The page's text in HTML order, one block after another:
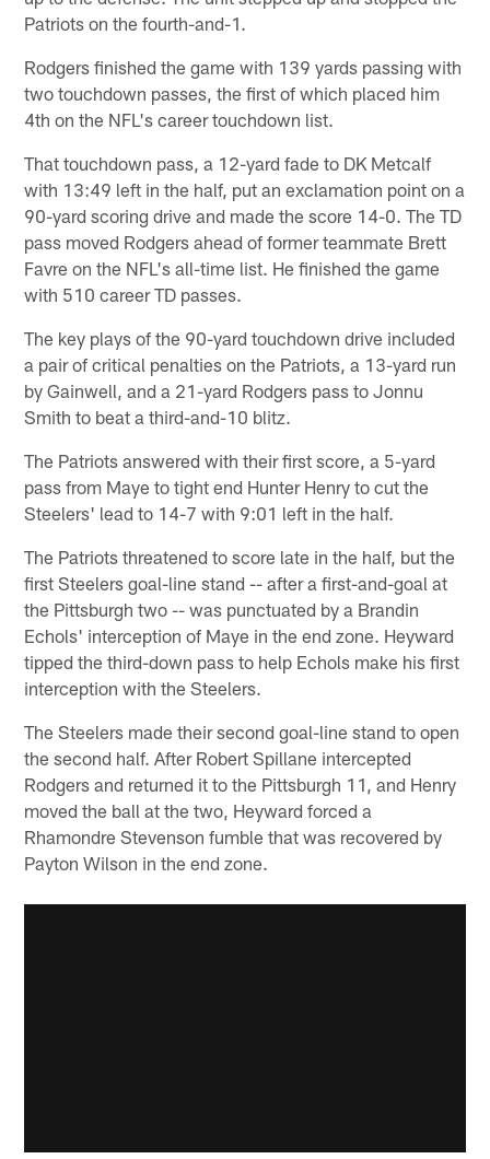
Patriots on the fourth-and-1.
Rodgers finished the game with 139 yards passing with
two touchdown passes, the first of which placed him
4th on the NFL's career touchdown list.
That touchdown pass, a 12-yard fade to DK Metcalf
with 13:49 left in the half, put an exclamation point on a
90-yard scoring drive and made the score 14-0. The TD
pass moved Rodgers ahead of former teammate Brett
Favre on the NFL's all-time list. He finished the game
with 510 career TD passes.
The key plays of the 90-yard touchdown drive included
a pair of critical penalties on the Patriots, a 13-yard run
by Gainwell, and a 21-yard Rodgers pass to Jonnu
Smith to beat a third-and-10 blitz.
The Patriots answered with their first score, a 5-yard
pass from Maye to tight end Hunter Henry to cut the
Steelers' lead to 14-7 with 9:01 left in the half.
The Patriots threatened to score late in the half, but the
first Steelers goal-line stand -- after a first-and-goal at
the Pittsburgh two -- was punctuated by a Brandin
Echols' interception of Maye in the end zone. Heyward
tipped the third-down pass to help Echols make his first
interception with the Steelers.
The Steelers made their second goal-line stand to open
the second half. After Robert Spillane intercepted
Rodgers and returned it to the Pittsburgh 11, and Henry
moved the ball at the two, Heyward forced a
Rhamondre Stevenson fumble that was recovered by
Payton Wilson in the end zone.